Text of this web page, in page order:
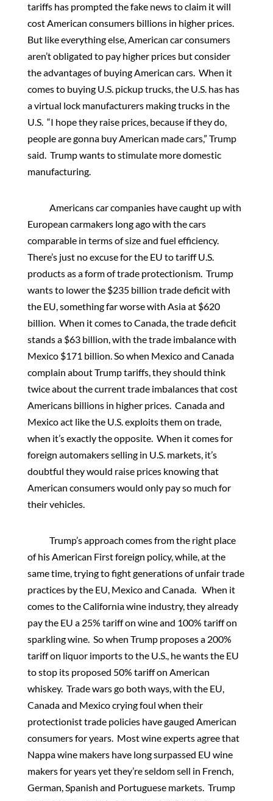
tariffs has prompted the fake news to claim it will
cost American consumers billions in higher prices.
But like everything else, American car consumers
aren’t obligated to pay higher prices but consider
the advantages of buying American cars. When it
comes to buying U.S. pickup trucks, the U.S. has has
a virtual lock manufacturers making trucks in the
U.S. “I hope they raise prices, because if they do,
people are gonna buy American made cars,” Trump
said. Trump wants to stimulate more domestic
manufacturing.
Americans car companies have caught up with
European carmakers long ago with the cars
comparable in terms of size and fuel efficiency.
There’s just no excuse for the EU to tariff U.S.
products as a form of trade protectionism. Trump
wants to lower the $235 billion trade deficit with
the EU, something far worse with Asia at $620
billion. When it comes to Canada, the trade deficit
stands a $63 billion, with the trade imbalance with
Mexico $171 billion. So when Mexico and Canada
complain about Trump tariffs, they should think
twice about the current trade imbalances that cost
Americans billions in higher prices. Canada and
Mexico act like the U.S. exploits them on trade,
when it’s exactly the opposite. When it comes for
foreign automakers selling in U.S. markets, it’s
doubtful they would raise prices knowing that
American consumers would only pay so much for
their vehicles.
Trump’s approach comes from the right place
of his American First foreign policy, while, at the
same time, trying to fight generations of unfair trade
practices by the EU, Mexico and Canada. When it
comes to the California wine industry, they already
pay the EU a 25% tariff on wine and 100% tariff on
sparkling wine. So when Trump proposes a 200%
tariff on liquor imports to the U.S., he wants the EU
to stop its proposed 50% tariff on American
whiskey. Trade wars go both ways, with the EU,
Canada and Mexico crying foul when their
protectionist trade policies have gauged American
consumers for years. Most wine experts agree that
Nappa wine makers have long surpassed EU wine
makers for years yet they’re seldom sell in French,
German, Spanish and Portuguese markets. Trump